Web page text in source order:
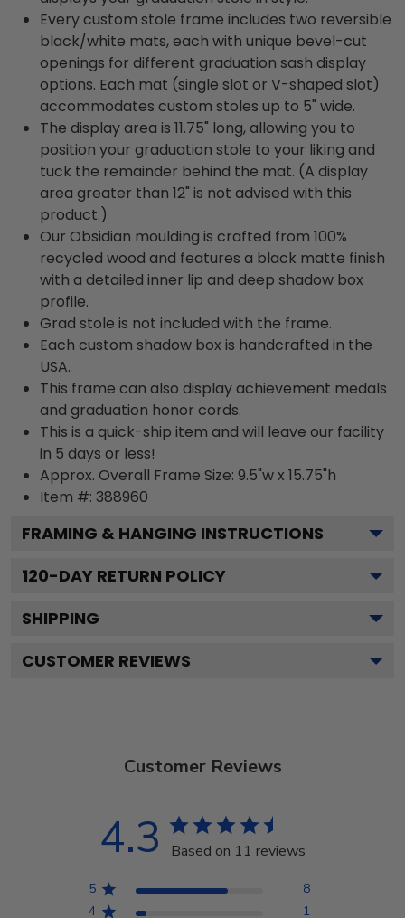
Every custom stole frame includes two reversible
black/white mats, each with unique bevel-cut
openings for different graduation sash display
options. Each mat (single slot or V-shaped slot)
accommodates custom stoles up to 5" wide.
The display area is 11.75" long, allowing you to
position your graduation stole to your liking and
tuck the remainder behind the mat. (A display
area greater than 12" is not advised with this
product.)
Our Obsidian moulding is crafted from 100%
recycled wood and features a black matte finish
with a detailed inner lip and deep shadow box
profile.
Grad stole is not included with the frame.
Each custom shadow box is handcrafted in the
USA.
This frame can also display achievement medals
and graduation honor cords.
This is a quick-ship item and will leave our facility
in 5 days or less!
Approx. Overall Frame Size: 9.5"w x 15.75"h
Item #: 388960
FRAMING & HANGING INSTRUCTIONS
120-DAY RETURN POLICY
SHIPPING
CUSTOMER REVIEWS
Customer Reviews
4.3 Based on 11 reviews
5
8
4
1